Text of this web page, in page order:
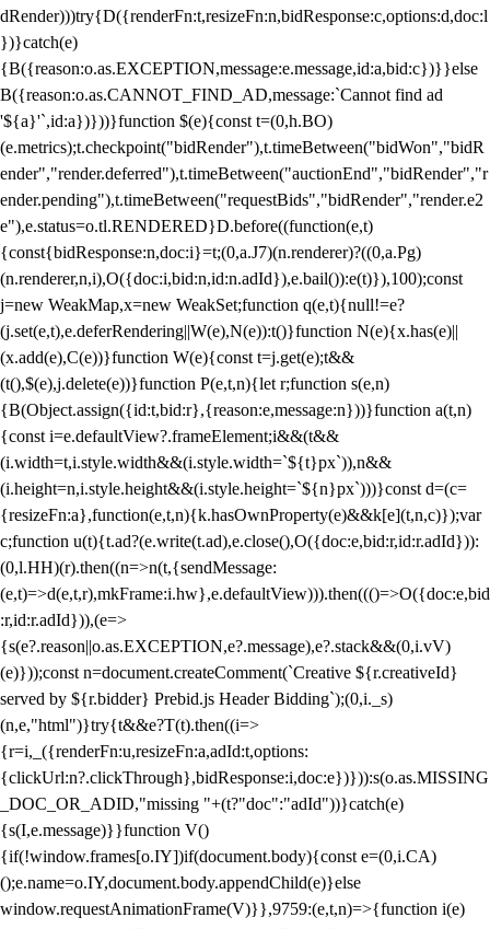
dRender)))try{D({renderFn:t,resizeFn:n,bidResponse:c,options:d,doc:l
})}catch(e)
{B({reason:o.as.EXCEPTION,message:e.message,id:a,bid:c})}}else
B({reason:o.as.CANNOT_FIND_AD,message:`Cannot find ad
'${a}'`,id:a})}))}function $(e){const t=(0,h.BO)
(e.metrics);t.checkpoint("bidRender"),t.timeBetween("bidWon","bidR
ender","render.deferred"),t.timeBetween("auctionEnd","bidRender","r
ender.pending"),t.timeBetween("requestBids","bidRender","render.e2
e"),e.status=o.tl.RENDERED}D.before((function(e,t)
{const{bidResponse:n,doc:i}=t;(0,a.J7)(n.renderer)?((0,a.Pg)
(n.renderer,n,i),O({doc:i,bid:n,id:n.adId}),e.bail()):e(t)}),100);const
j=new WeakMap,x=new WeakSet;function q(e,t){null!=e?
(j.set(e,t),e.deferRendering||W(e),N(e)):t()}function N(e){x.has(e)||
(x.add(e),C(e))}function W(e){const t=j.get(e);t&&
(t(),$(e),j.delete(e))}function P(e,t,n){let r;function s(e,n)
{B(Object.assign({id:t,bid:r},{reason:e,message:n}))}function a(t,n)
{const i=e.defaultView?.frameElement;i&&(t&&
(i.width=t,i.style.width&&(i.style.width=`${t}px`)),n&&
(i.height=n,i.style.height&&(i.style.height=`${n}px`)))}const d=(c=
{resizeFn:a},function(e,t,n){k.hasOwnProperty(e)&&k[e](t,n,c)});var
c;function u(t){t.ad?(e.write(t.ad),e.close(),O({doc:e,bid:r,id:r.adId})):
(0,l.HH)(r).then((n=>n(t,{sendMessage:
(e,t)=>d(e,t,r),mkFrame:i.hw},e.defaultView))).then((()=>O({doc:e,bid
:r,id:r.adId})),(e=>
{s(e?.reason||o.as.EXCEPTION,e?.message),e?.stack&&(0,i.vV)
(e)}));const n=document.createComment(`Creative ${r.creativeId}
served by ${r.bidder} Prebid.js Header Bidding`);(0,i._s)
(n,e,"html")}try{t&&e?T(t).then((i=>
{r=i,_({renderFn:u,resizeFn:a,adId:t,options:
{clickUrl:n?.clickThrough},bidResponse:i,doc:e})})):s(o.as.MISSING
_DOC_OR_ADID,"missing "+(t?"doc":"adId"))}catch(e)
{s(I,e.message)}}function V()
{if(!window.frames[o.IY])if(document.body){const e=(0,i.CA)
();e.name=o.IY,document.body.appendChild(e)}else
window.requestAnimationFrame(V)}},9759:(e,t,n)=>{function i(e)